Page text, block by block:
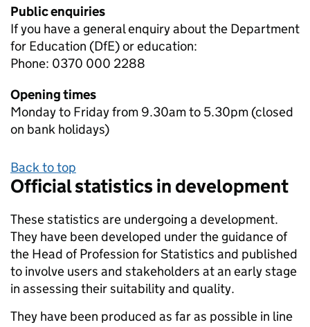
Public enquiries
If you have a general enquiry about the Department
for Education (DfE) or education:
Phone: 0370 000 2288
Opening times
Monday to Friday from 9.30am to 5.30pm (closed
on bank holidays)
Back to top
Official statistics in development
These statistics are undergoing a development.
They have been developed under the guidance of
the Head of Profession for Statistics and published
to involve users and stakeholders at an early stage
in assessing their suitability and quality.
They have been produced as far as possible in line